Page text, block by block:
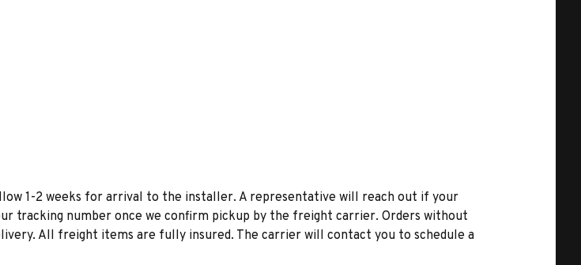
1-2 weeks for arrival to the installer. A representative will reach out if your
tracking number once we confirm pickup by the freight carrier. Orders without
All freight items are fully insured. The carrier will contact you to schedule a